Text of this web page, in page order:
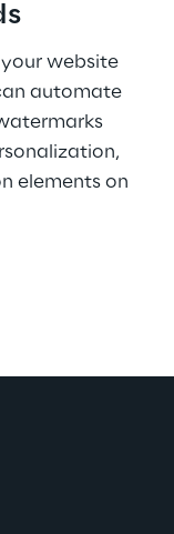
website
automate
elements on